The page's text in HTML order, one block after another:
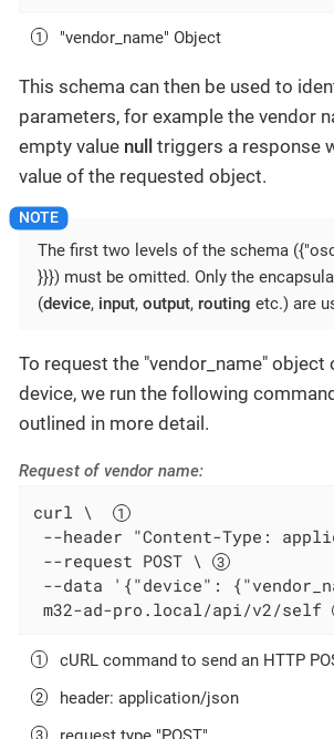
"vendor_name" Object
This schema can then be used to
parameters, for example the vendor
empty value null triggers a response
value of the requested object.
The first two levels of the schema
}}}) must be omitted. Only the
(device, input, output, routing etc.) are
To request the "vendor_name" object
device, we run the following
outlined in more detail.
Request of vendor name:
curl \
--header "Content-Type:
--request POST \
--data '{"device":
m32-ad-pro.local/api/v2/self
cURL command to send an HTTP
header: application/json